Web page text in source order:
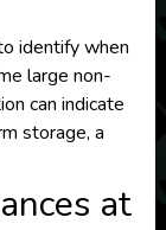
identify when
large non-
can indicate
storage, a
at